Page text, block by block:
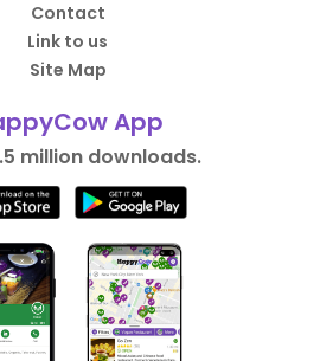
Contact
Link to us
Site Map
App
million downloads.